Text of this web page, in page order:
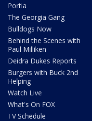
Portia
The Georgia Gang
Bulldogs Now
Behind the Scenes with
Paul Milliken
Deidra Dukes Reports
Burgers with Buck 2nd
Helping
Watch Live
What's On FOX
TV Schedule